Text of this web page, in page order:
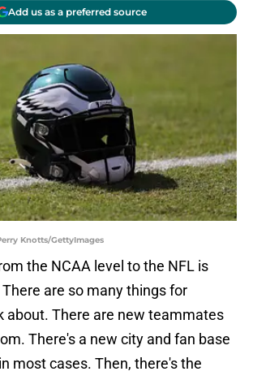
Add us as a preferred source
Knotts/GettyImages
the NCAA level to the NFL is
are so many things for
about. There are new teammates
There's a new city and fan base
most cases. Then, there's the